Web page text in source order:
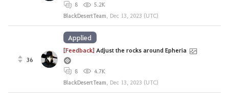
8
5.2K
BlackDesertTeam, Dec 13, 2023 (UTC)
36
[Feedback] Adjust the rocks around Epheria
8
4.7K
BlackDesertTeam, Dec 13, 2023 (UTC)
Applied